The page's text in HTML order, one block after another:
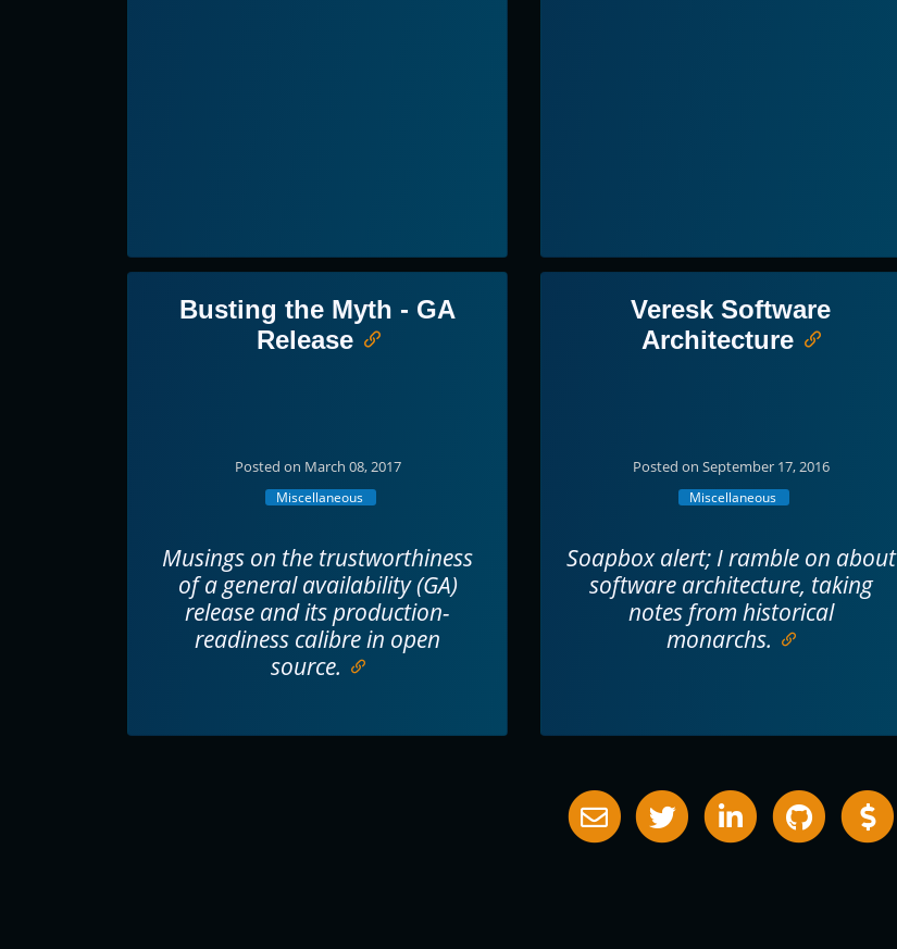
Busting the Myth - GA
Release
Posted on March 08, 2017
Miscellaneous
Musings on the trustworthiness
of a general availability (GA)
release and its production-
readiness calibre in open
source.
Veresk Software
Architecture
Posted on September 17, 2016
Miscellaneous
Soapbox alert; I ramble on about
software architecture, taking
notes from historical
monarchs.